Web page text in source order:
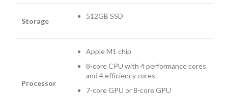
Storage
512GB SSD
Processor
Apple M1 chip
8-core CPU with 4 perform­ance cores
and 4 efficiency cores
7-core GPU or 8-core GPU